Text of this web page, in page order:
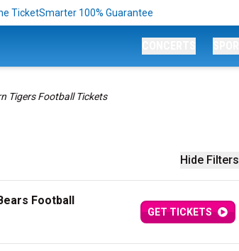
TicketSmarter 100% Guarantee
Tigers Football Tickets
Hide Filters
Football
GET TICKETS